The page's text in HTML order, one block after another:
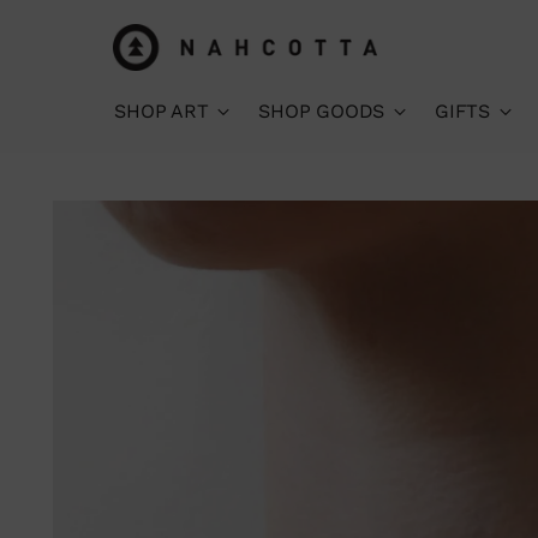
SHOP ART SHOP GOODS GIFTS